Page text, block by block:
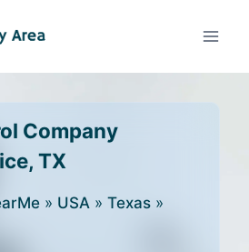
Company
TX
» USA » Texas »